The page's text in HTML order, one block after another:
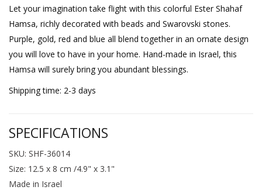
Let your imagination take flight with this colorful Ester Shahaf
Hamsa, richly decorated with beads and Swarovski stones.
Purple, gold, red and blue all blend together in an ornate design
you will love to have in your home. Hand-made in Israel, this
Hamsa will surely bring you abundant blessings.
Shipping time: 2-3 days
SPECIFICATIONS
SKU: SHF-36014
Size: 12.5 x 8 cm /4.9" x 3.1"
Made in Israel